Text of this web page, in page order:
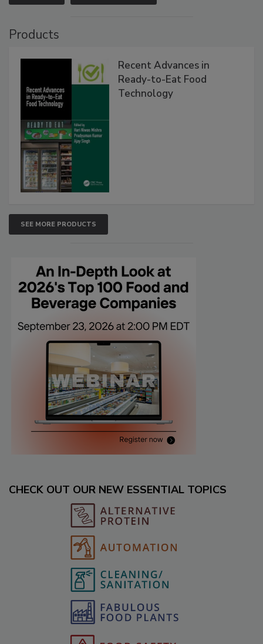
Products
Recent Advances in
Ready-to-Eat Food
Technology
SEE MORE PRODUCTS
CHECK OUT OUR NEW ESSENTIAL TOPICS